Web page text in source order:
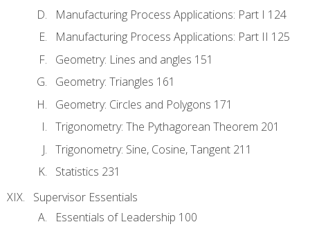
Manufacturing Process Applications: Part I 124
Manufacturing Process Applications: Part II 125
Geometry: Lines and angles 151
Geometry: Triangles 161
Geometry: Circles and Polygons 171
Trigonometry: The Pythagorean Theorem 201
Trigonometry: Sine, Cosine, Tangent 211
Statistics 231
Supervisor Essentials
Essentials of Leadership 100